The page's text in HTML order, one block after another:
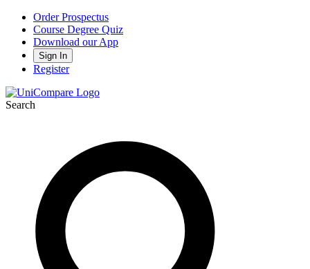
Order Prospectus
Course Degree Quiz
Download our App
Sign In
Register
Search